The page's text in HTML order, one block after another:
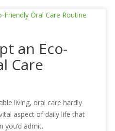
an Eco-
Care
living, oral care hardly
aspect of daily life that
you’d admit.